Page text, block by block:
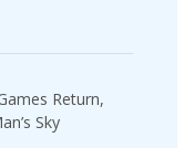
Return,
Sky